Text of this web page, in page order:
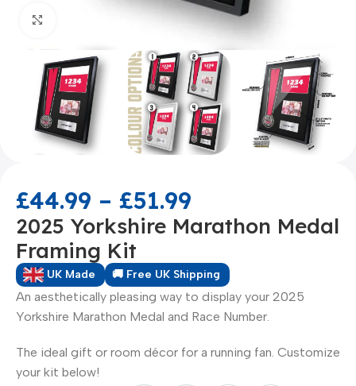
£44.99 – £51.99
2025 Yorkshire Marathon Medal
Framing Kit
UK Made 🚚 Free UK Shipping
An aesthetically pleasing way to display your 2025
Yorkshire Marathon Medal and Race Number.
The ideal gift or room décor for a running fan. Customize
your kit below!